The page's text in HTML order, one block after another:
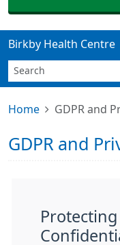
Birkby Health Centre
Home GDPR and
GDPR and